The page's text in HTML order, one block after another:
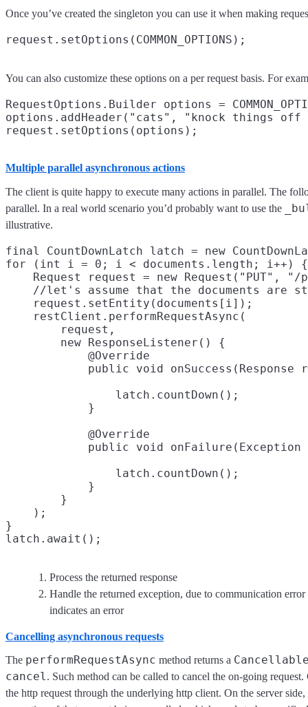
Once you’ve created the singleton you can use it when making
You can also customize these options on a per request basis. For
RequestOptions.Builder options =
options.addHeader("cats", "knock things
Multiple parallel asynchronous actions
The client is quite happy to execute many actions in parallel. The
parallel. In a real world scenario you’d probably want to use the
illustrative.
final CountDownLatch latch = new
for (int i = 0; i < documents.length; i++) {
Request request = new Request("PUT", "/
//let's assume that the documents are
    request.setEntity(documents[i]);
    restClient.performRequestAsync(
        request,
        new ResponseListener() {
            @Override
                latch.countDown();
            }
            @Override
                latch.countDown();
            }
        }
    );
}
Process the returned response
Handle the returned exception, due to communication
indicates an error
Cancelling asynchronous requests
The performRequestAsync method returns a
cancel . Such method can be called to cancel the on-going
the http request through the underlying http client. On the server